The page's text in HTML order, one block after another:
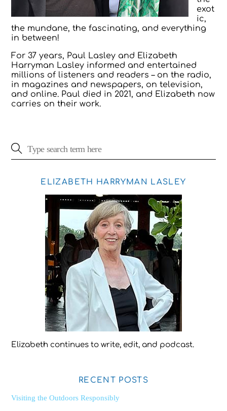
exot
ic,
the mundane, the fascinating, and everything
in between!
For 37 years, Paul Lasley and Elizabeth
Harryman Lasley informed and entertained
millions of listeners and readers – on the radio,
in magazines and newspapers, on television,
and online. Paul died in 2021, and Elizabeth now
carries on their work.
ELIZABETH HARRYMAN LASLEY
Elizabeth continues to write, edit, and podcast.
RECENT POSTS
Visiting the Outdoors Responsibly